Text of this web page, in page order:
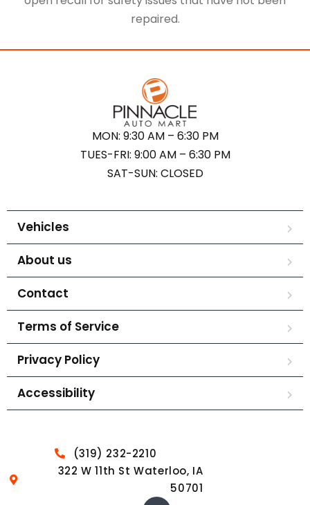
repaired.
MON: 9:30 AM – 6:30 PM
TUES-FRI: 9:00 AM – 6:30 PM
SAT-SUN: CLOSED
Vehicles
About us
Contact
Terms of Service
Privacy Policy
Accessibility
(319) 232-2210
322 W 11th St Waterloo, IA
50701